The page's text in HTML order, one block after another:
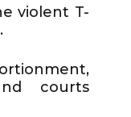
violent T-
courts